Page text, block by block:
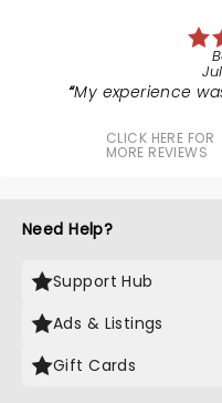
My experience
CLICK HERE FOR
MORE REVIEWS
Need Help?
Support Hub
Ads & Listings
Gift Cards